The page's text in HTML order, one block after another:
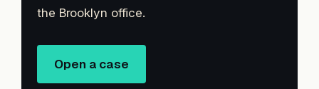
the Brooklyn office.
Open a case